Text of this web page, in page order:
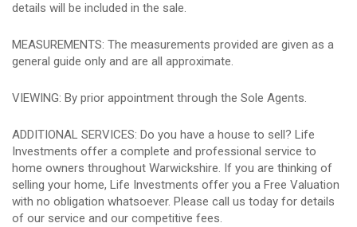
details will be included in the sale.
MEASUREMENTS: The measurements provided are given as a
general guide only and are all approximate.
VIEWING: By prior appointment through the Sole Agents.
ADDITIONAL SERVICES: Do you have a house to sell? Life
Investments offer a complete and professional service to
home owners throughout Warwickshire. If you are thinking of
selling your home, Life Investments offer you a Free Valuation
with no obligation whatsoever. Please call us today for details
of our service and our competitive fees.